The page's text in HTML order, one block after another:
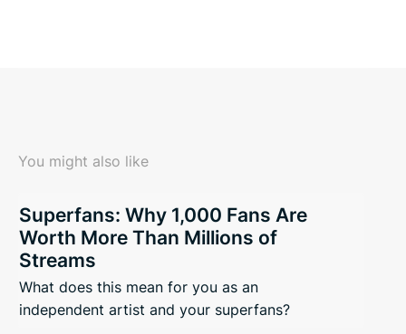
You might also like
Superfans: Why 1,000 Fans Are
Worth More Than Millions of
Streams
What does this mean for you as an
independent artist and your superfans?